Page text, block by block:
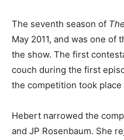
The seventh season of
May 2011, and was one
the show. The first
couch during the first
the competition took
Hebert narrowed the
and JP Rosenbaum. She